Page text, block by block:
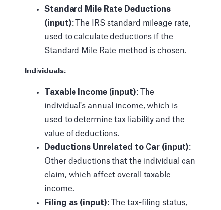
Standard Mile Rate Deductions
(input): The IRS standard mileage rate,
used to calculate deductions if the
Standard Mile Rate method is chosen.
Individuals:
Taxable Income (input): The
individual's annual income, which is
used to determine tax liability and the
value of deductions.
Deductions Unrelated to Car (input):
Other deductions that the individual can
claim, which affect overall taxable
income.
Filing as (input): The tax-filing status,